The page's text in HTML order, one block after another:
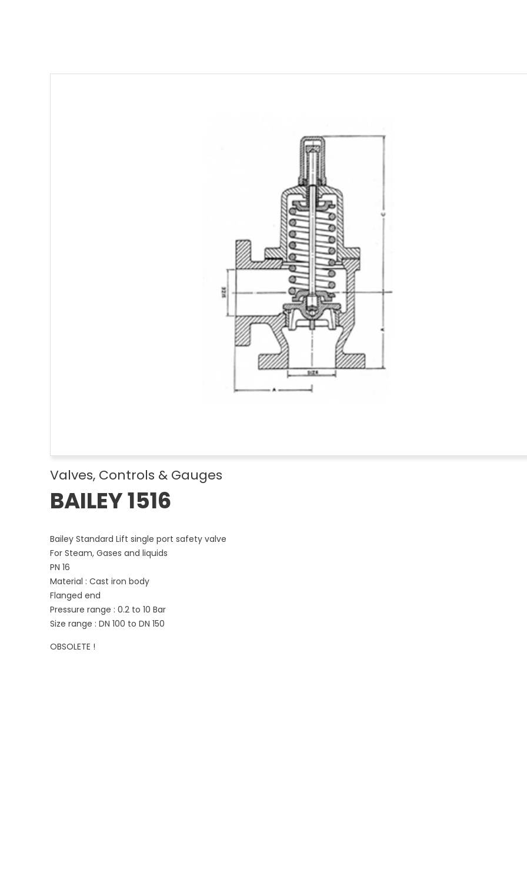
Valves, Controls & Gauges
BAILEY 1516
Bailey Standard Lift single port safety valve
For Steam, Gases and liquids
PN 16
Material : Cast iron body
Flanged end
Pressure range : 0.2 to 10 Bar
Size range : DN 100 to DN 150
OBSOLETE !